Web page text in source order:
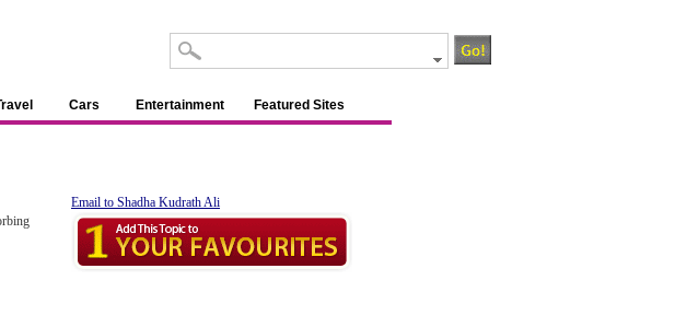
Cars Entertainment Featured Sites
Email to Shadha Kudrath Ali